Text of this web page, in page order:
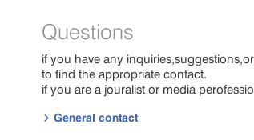
Questions
if you have any
to find the appropriate contact.
if you are a jouralist or media
 General contact